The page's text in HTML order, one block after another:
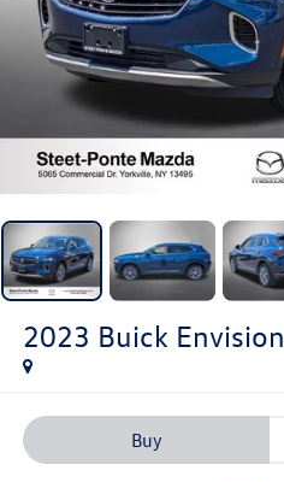
2023 Buick Envision
Buy